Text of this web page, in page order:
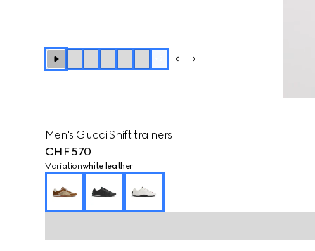
Men's Gucci Shift trainers
CHF 570
Variationwhite leather